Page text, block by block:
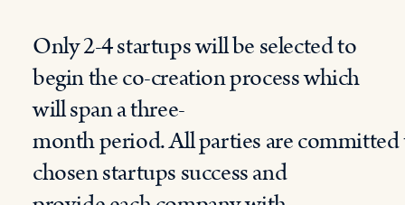
Only 2-4 startups will be selected to
begin the co-creation processwhich
will spana three-
monthperiod.Allpartiesarecommitted
chosen startupssuccessand